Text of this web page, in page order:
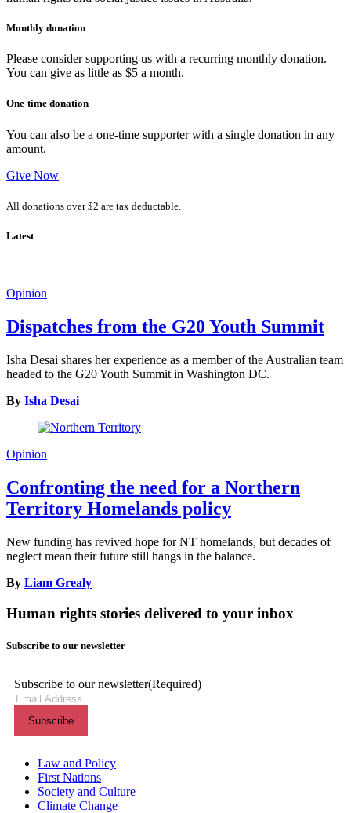
Monthly donation
Please consider supporting us with a recurring monthly donation.
You can give as little as $5 a month.
One-time donation
You can also be a one-time supporter with a single donation in any
amount.
Give Now
All donations over $2 are tax deductable.
Latest
Opinion
Dispatches from the G20 Youth Summit
Isha Desai shares her experience as a member of the Australian team
headed to the G20 Youth Summit in Washington DC.
By Isha Desai
Opinion
Confronting the need for a Northern
Territory Homelands policy
New funding has revived hope for NT homelands, but decades of
neglect mean their future still hangs in the balance.
By Liam Grealy
Human rights stories delivered to your inbox
Subscribe to our newsletter
Subscribe to our newsletter(Required)
Themes menu
Law and Policy
First Nations
Society and Culture
Climate Change